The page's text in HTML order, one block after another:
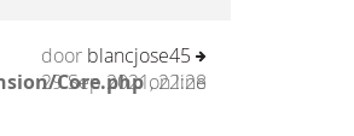
Core.phpon line
door blancjose45
29 Sep 2021, 22:28